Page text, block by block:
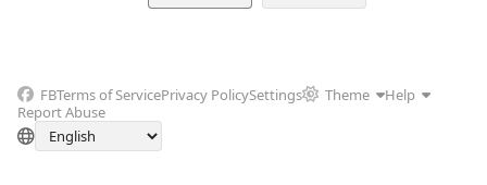
FBTerms of ServicePrivacy PolicySettings Theme
Help
Report Abuse